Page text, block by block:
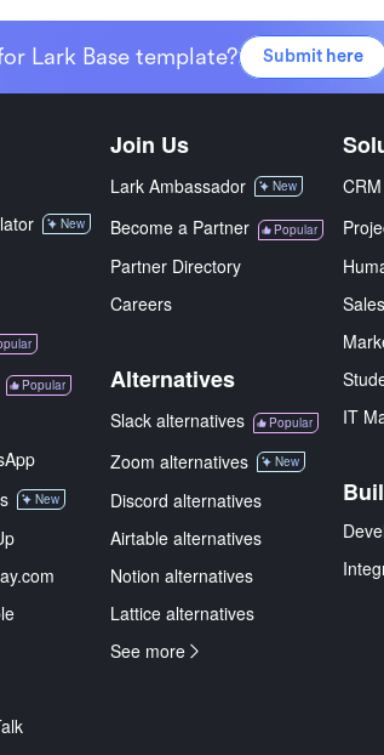
Lark Base template? Submit here
New
Popular
New
Join Us
Lark Ambassador New
Become a Partner Popular
Partner Directory
Careers
Alternatives
Slack alternatives Popular
Zoom alternatives New
Discord alternatives
Airtable alternatives
Notion alternatives
Lattice alternatives
See more
CRM
Sales
IT